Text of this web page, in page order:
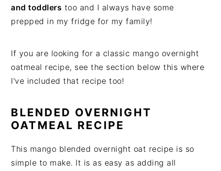
and toddlers too and I always have some
prepped in my fridge for my family!
If you are looking for a classic mango overnight
oatmeal recipe, see the section below this where
I've included that recipe too!
BLENDED OVERNIGHT
OATMEAL RECIPE
This mango blended overnight oat recipe is so
simple to make. It is as easy as adding all